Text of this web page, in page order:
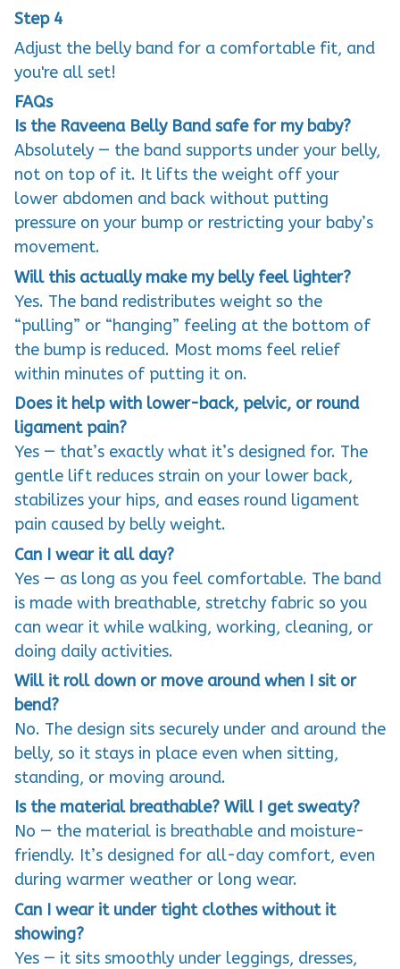
Step 4
Adjust the belly band for a comfortable fit, and
you're all set!
FAQs
Is the Raveena Belly Band safe for my baby?
Absolutely — the band supports under your belly,
not on top of it. It lifts the weight off your
lower abdomen and back without putting
pressure on your bump or restricting your baby’s
movement.
Will this actually make my belly feel lighter?
Yes. The band redistributes weight so the
“pulling” or “hanging” feeling at the bottom of
the bump is reduced. Most moms feel relief
within minutes of putting it on.
Does it help with lower-back, pelvic, or round
ligament pain?
Yes — that’s exactly what it’s designed for. The
gentle lift reduces strain on your lower back,
stabilizes your hips, and eases round ligament
pain caused by belly weight.
Can I wear it all day?
Yes — as long as you feel comfortable. The band
is made with breathable, stretchy fabric so you
can wear it while walking, working, cleaning, or
doing daily activities.
Will it roll down or move around when I sit or
bend?
No. The design sits securely under and around the
belly, so it stays in place even when sitting,
standing, or moving around.
Is the material breathable? Will I get sweaty?
No — the material is breathable and moisture-
friendly. It’s designed for all-day comfort, even
during warmer weather or long wear.
Can I wear it under tight clothes without it
showing?
Yes — it sits smoothly under leggings, dresses,